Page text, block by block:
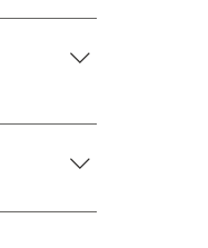
for
快速回答
问题，例
”、“您的
览您的网
升您网站
not
high
tweaked